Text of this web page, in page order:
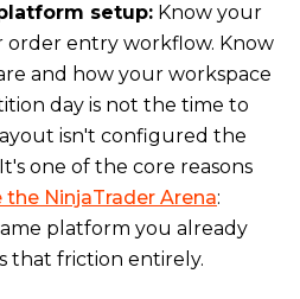
setup: Know your
order entry workflow. Know
and how your workspace
day is not the time to
isn't configured the
one of the core reasons
NinjaTrader Arena:
platform you already
that friction entirely.